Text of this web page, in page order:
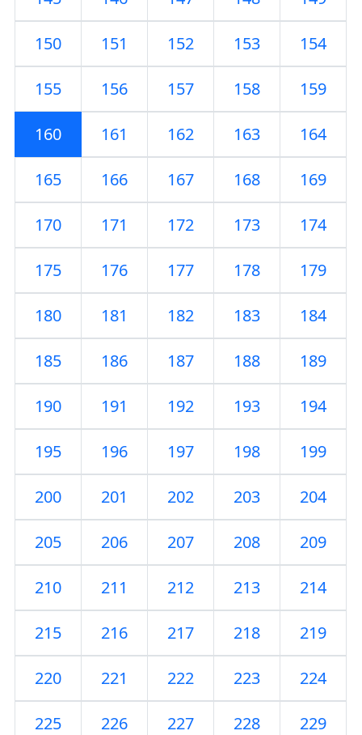
150 151 152 153 154
155 156 157 158 159
160 161 162 163 164
165 166 167 168 169
170 171 172 173 174
175 176 177 178 179
180 181 182 183 184
185 186 187 188 189
190 191 192 193 194
195 196 197 198 199
200 201 202 203 204
205 206 207 208 209
210 211 212 213 214
215 216 217 218 219
220 221 222 223 224
225 226 227 228 229